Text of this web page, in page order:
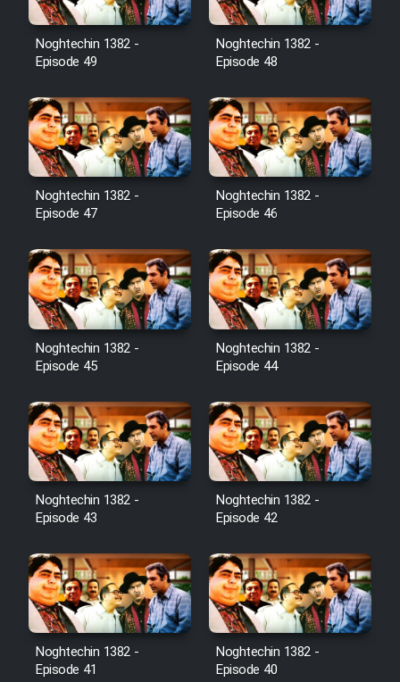
Noghtechin 1382 -
Episode 49
Noghtechin 1382 -
Episode 48
Noghtechin 1382 -
Episode 47
Noghtechin 1382 -
Episode 46
Noghtechin 1382 -
Episode 45
Noghtechin 1382 -
Episode 44
Noghtechin 1382 -
Episode 43
Noghtechin 1382 -
Episode 42
Noghtechin 1382 -
Episode 41
Noghtechin 1382 -
Episode 40